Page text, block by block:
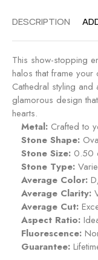
DESCRIPTION
This show-stopping
halos that frame your
Cathedral styling and
glamorous design
hearts.
Metal: Crafted to
Stone Shape:
Stone Size: 0.50
Stone Type:
Average Color:
Average Clarity:
Average Cut:
Aspect Ratio:
Fluorescence:
Guarantee: